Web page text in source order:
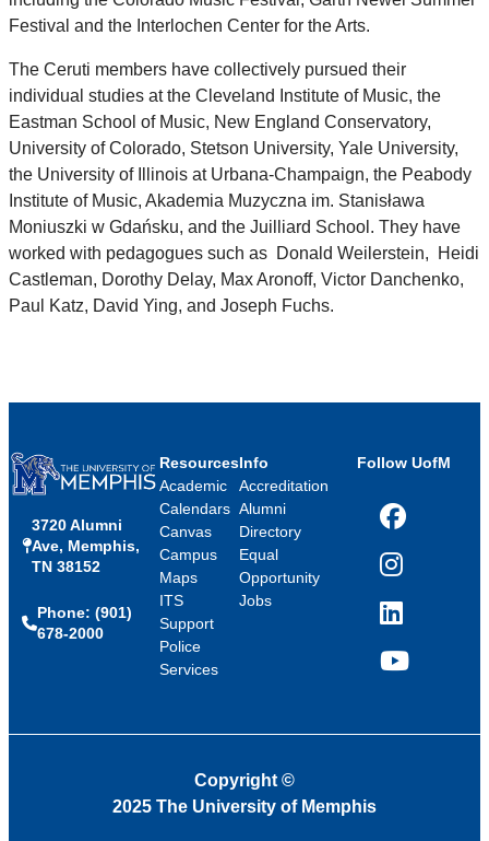
Festival and the Interlochen Center for the Arts.
The Ceruti members have collectively pursued their
individual studies at the Cleveland Institute of Music, the
Eastman School of Music, New England Conservatory,
University of Colorado, Stetson University, Yale University,
the University of Illinois at Urbana-Champaign, the Peabody
Institute of Music, Akademia Muzyczna im. Stanisława
Moniuszki w Gdańsku, and the Juilliard School. They have
worked with pedagogues such as Donald Weilerstein, Heidi
Castleman, Dorothy Delay, Max Aronoff, Victor Danchenko,
Paul Katz, David Ying, and Joseph Fuchs.
3720 Alumni
Ave, Memphis,
TN 38152
Phone: (901)
678-2000
Resources
Academic
Calendars
Canvas
Campus
Maps
ITS
Support
Police
Services
Info
Accreditation
Alumni
Directory
Equal
Opportunity
Jobs
Follow UofM
Facebook
Instagram
LinkedIn
YouTube
Copyright ©
2025 The University of Memphis